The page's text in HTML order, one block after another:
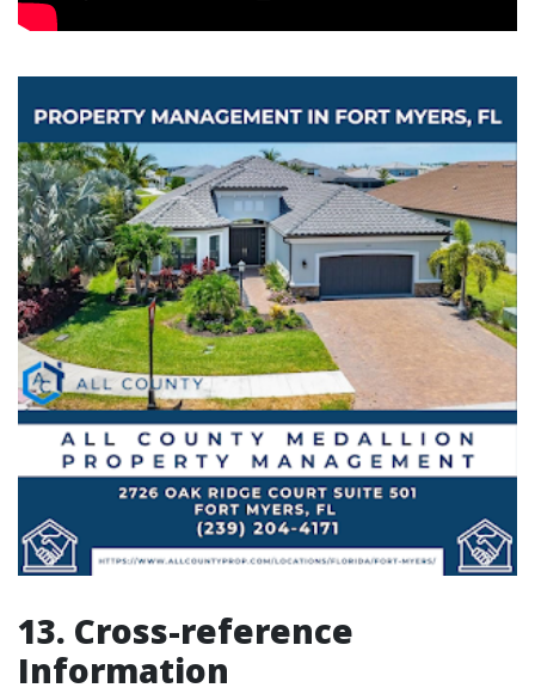
13. Cross-reference
Information